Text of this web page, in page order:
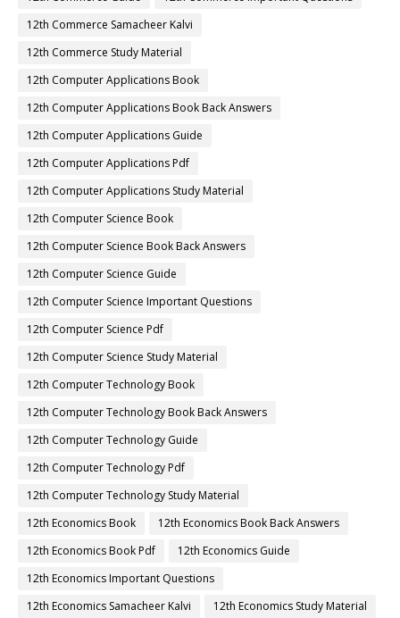
12th Commerce Samacheer Kalvi
12th Commerce Study Material
12th Computer Applications Book
12th Computer Applications Book Back Answers
12th Computer Applications Guide
12th Computer Applications Pdf
12th Computer Applications Study Material
12th Computer Science Book
12th Computer Science Book Back Answers
12th Computer Science Guide
12th Computer Science Important Questions
12th Computer Science Pdf
12th Computer Science Study Material
12th Computer Technology Book
12th Computer Technology Book Back Answers
12th Computer Technology Guide
12th Computer Technology Pdf
12th Computer Technology Study Material
12th Economics Book
12th Economics Book Back Answers
12th Economics Book Pdf
12th Economics Guide
12th Economics Important Questions
12th Economics Samacheer Kalvi
12th Economics Study Material